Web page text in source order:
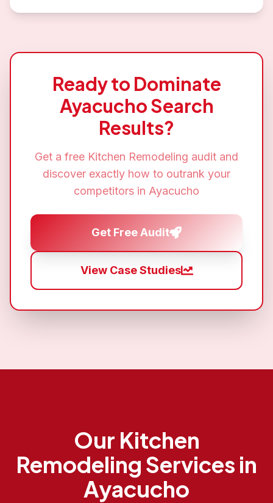
Ready to Dominate
AyacuchoSearch
Results?
Get a free Kitchen Remodeling audit and
discover exactly how to outrank your
competitors in Ayacucho
Get Free Audit
View Case Studies
Our Kitchen
Remodeling Services in
Ayacucho